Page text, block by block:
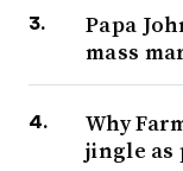
Papa
mass
Why
jingle